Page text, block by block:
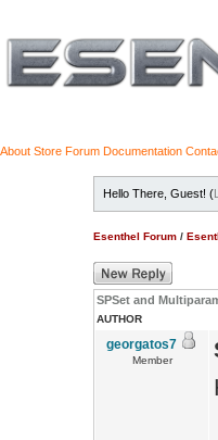
About Store Forum Documentation
Hello There, Guest! (
Esenthel Forum /
SPSet and
AUTHOR
georgatos7
Member